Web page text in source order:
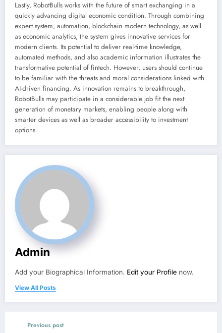
Lastly, RobotBulls works with the future of smart exchanging in a
quickly advancing digital economic condition. Through combining
expert system, automation, blockchain modern technology, as well
as economic analytics, the system gives innovative services for
modern clients. Its potential to deliver real-time knowledge,
automated methods, and also academic information illustrates the
transformative potential of fintech. However, users should continue
to be familiar with the threats and moral considerations linked with
AI-driven financing. As innovation remains to breakthrough,
RobotBulls may participate in a considerable job fit the next
generation of monetary markets, enabling people along with
smarter devices as well as broader accessibility to investment
options.
Admin
Add your Biographical Information. Edit your Profile now.
View All Posts
Previous post